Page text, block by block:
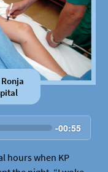
-00:55
hours when KP